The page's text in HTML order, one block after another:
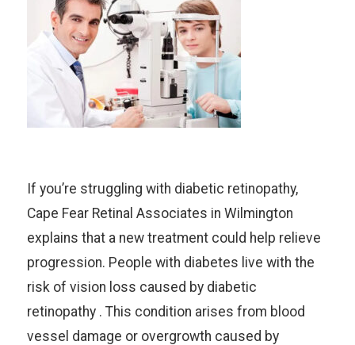
If you’re struggling with diabetic retinopathy,
Cape Fear Retinal Associates in Wilmington
explains that a new treatment could help relieve
progression. People with diabetes live with the
risk of vision loss caused by diabetic
retinopathy . This condition arises from blood
vessel damage or overgrowth caused by